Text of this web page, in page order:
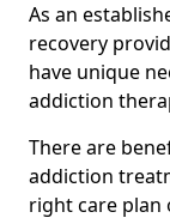
As an
recovery
have unique
addiction
There are
addiction
right care plan